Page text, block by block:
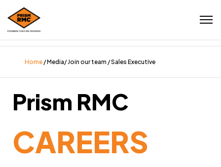
Home / Media/ Join our team / Sales Executive
Prism RMC
CAREERS